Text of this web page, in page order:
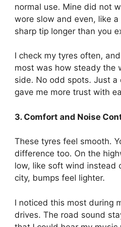
normal use. Mine did not
wore slow and even, like
sharp tip longer than you
I check my tyres often,
most was how steady the
side. No odd spots. Just a
gave me more trust with
3. Comfort and Noise
These tyres feel smooth.
difference too. On the
low, like soft wind instead
city, bumps feel lighter.
I noticed this most during
drives. The road sound